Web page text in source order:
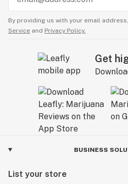
By providing us with your email
Service and Privacy Policy.
Get
BUSINESS
List your store